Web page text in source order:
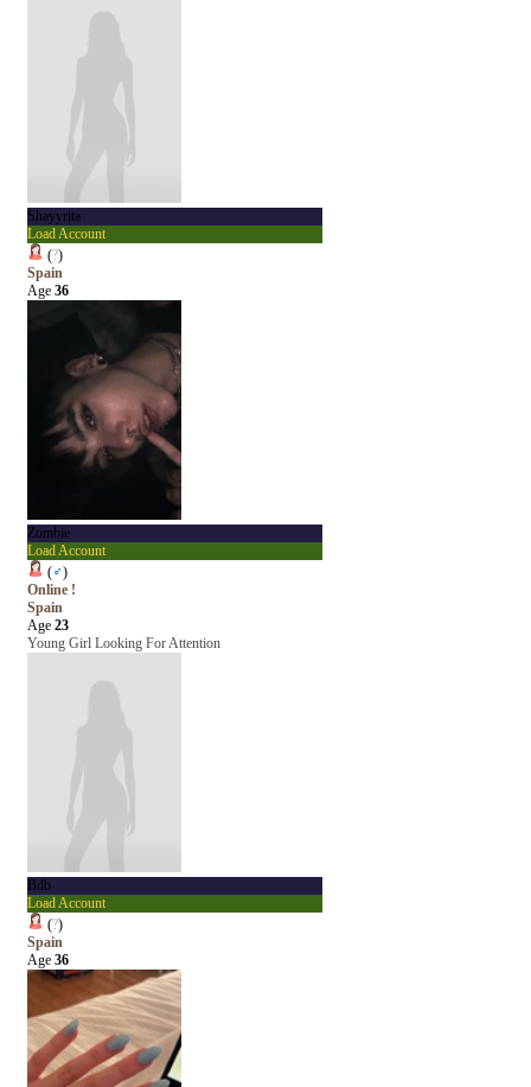
Shayyrita
Load Account
(?)
Spain
Age 36
Zombie
Load Account
(♂)
Online !
Spain
Age 23
Young Girl Looking For Attention
Bdb
Load Account
(?)
Spain
Age 36